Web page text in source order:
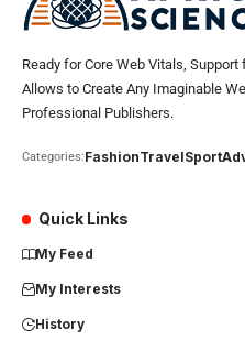
Ready for Core Web Vitals,
Allows to Create Any Imaginable
Professional Publishers.
Categories:FashionTravelSport
Quick Links
My Feed
My Interests
History